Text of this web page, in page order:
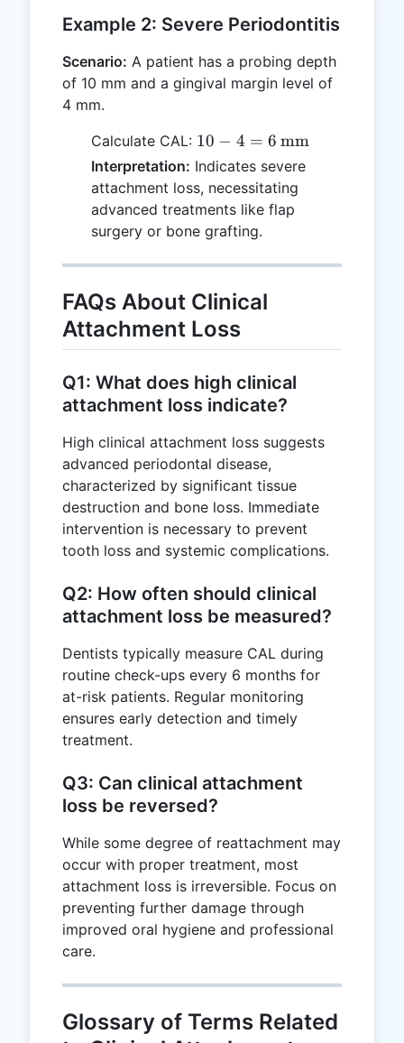
Example 2: Severe Periodontitis
Scenario: A patient has a probing depth
of 10 mm and a gingival margin level of
4 mm.
Calculate CAL: 10 - 4 = 6
\,
\text{mm}
10 − 4 = 6 mm
Interpretation: Indicates severe
attachment loss, necessitating
advanced treatments like flap
surgery or bone grafting.
FAQs About Clinical
Attachment Loss
Q1: What does high clinical
attachment loss indicate?
High clinical attachment loss suggests
advanced periodontal disease,
characterized by significant tissue
destruction and bone loss. Immediate
intervention is necessary to prevent
tooth loss and systemic complications.
Q2: How often should clinical
attachment loss be measured?
Dentists typically measure CAL during
routine check-ups every 6 months for
at-risk patients. Regular monitoring
ensures early detection and timely
treatment.
Q3: Can clinical attachment
loss be reversed?
While some degree of reattachment may
occur with proper treatment, most
attachment loss is irreversible. Focus on
preventing further damage through
improved oral hygiene and professional
care.
Glossary of Terms Related